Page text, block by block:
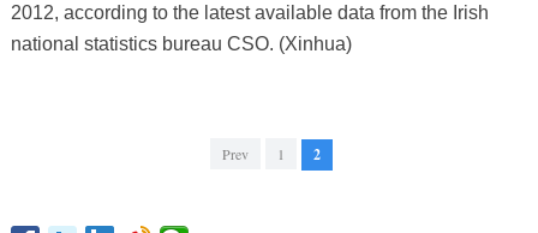
2012, according to the latest available data from the Irish
national statistics bureau CSO. (Xinhua)
Prev 1 2